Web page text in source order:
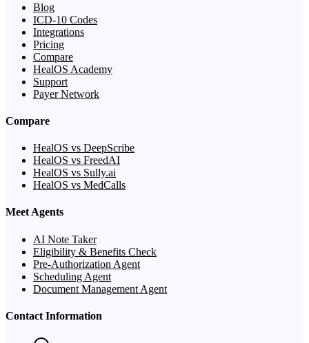
Blog
ICD-10 Codes
Integrations
Pricing
Compare
HealOS Academy
Support
Payer Network
Compare
HealOS vs DeepScribe
HealOS vs FreedAI
HealOS vs Sully.ai
HealOS vs MedCalls
Meet Agents
AI Note Taker
Eligibility & Benefits Check
Pre-Authorization Agent
Scheduling Agent
Document Management Agent
Contact Information